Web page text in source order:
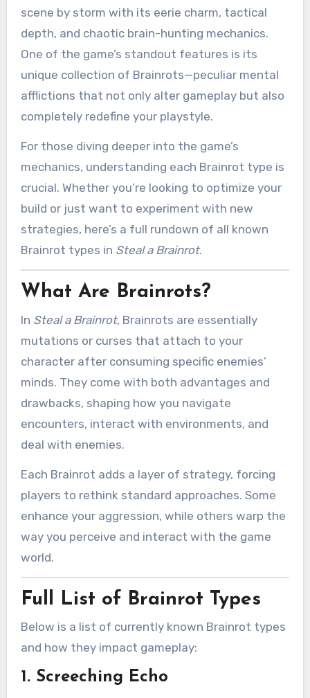
scene by storm with its eerie charm, tactical
depth, and chaotic brain-hunting mechanics.
One of the game’s standout features is its
unique collection of Brainrots—peculiar mental
afflictions that not only alter gameplay but also
completely redefine your playstyle.
For those diving deeper into the game’s
mechanics, understanding each Brainrot type is
crucial. Whether you’re looking to optimize your
build or just want to experiment with new
strategies, here’s a full rundown of all known
Brainrot types in Steal a Brainrot.
What Are Brainrots?
In Steal a Brainrot, Brainrots are essentially
mutations or curses that attach to your
character after consuming specific enemies’
minds. They come with both advantages and
drawbacks, shaping how you navigate
encounters, interact with environments, and
deal with enemies.
Each Brainrot adds a layer of strategy, forcing
players to rethink standard approaches. Some
enhance your aggression, while others warp the
way you perceive and interact with the game
world.
Full List of Brainrot Types
Below is a list of currently known Brainrot types
and how they impact gameplay:
1. Screeching Echo